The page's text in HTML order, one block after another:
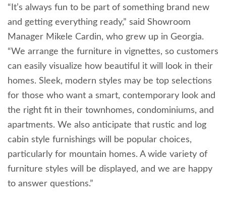
“It’s always fun to be part of something brand new
and getting everything ready,” said Showroom
Manager Mikele Cardin, who grew up in Georgia.
“We arrange the furniture in vignettes, so customers
can easily visualize how beautiful it will look in their
homes. Sleek, modern styles may be top selections
for those who want a smart, contemporary look and
the right fit in their townhomes, condominiums, and
apartments. We also anticipate that rustic and log
cabin style furnishings will be popular choices,
particularly for mountain homes. A wide variety of
furniture styles will be displayed, and we are happy
to answer questions.”